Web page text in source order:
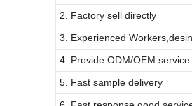
2. Factory sell directly
3. Experienced
4. Provide ODM/OEM service
5. Fast sample delivery